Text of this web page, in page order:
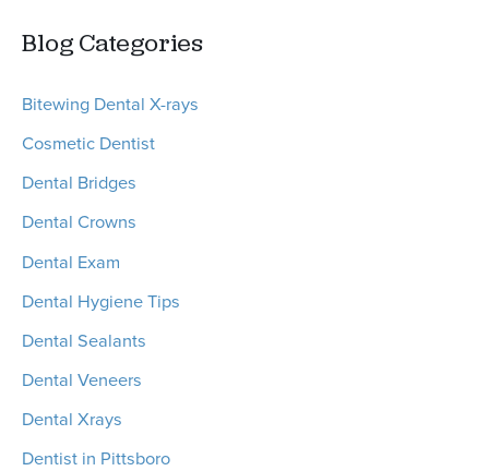
Procedures
r
h
f
o
r
:
Blog Categories
Bitewing Dental X-rays
Cosmetic Dentist
Dental Bridges
Dental Crowns
Dental Exam
Dental Hygiene Tips
Dental Sealants
Dental Veneers
Dental Xrays
Dentist in Pittsboro